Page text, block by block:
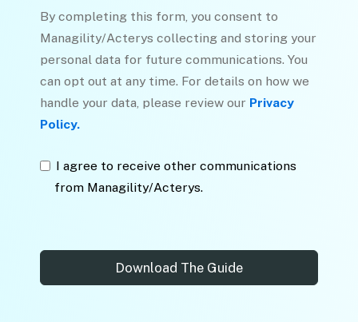
By completing this form, you consent to
Managility/Acterys collecting and storing your
personal data for future communications. You
can opt out at any time. For details on how we
handle your data, please review our Privacy
Policy.
I agree to receive other communications
from Managility/Acterys.